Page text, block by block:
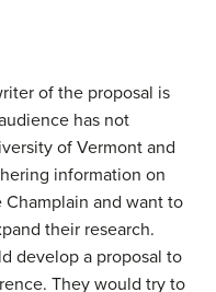
of the proposal is
has not
of Vermont and
information on
and want to
their research.
develop a proposal to
They would try to